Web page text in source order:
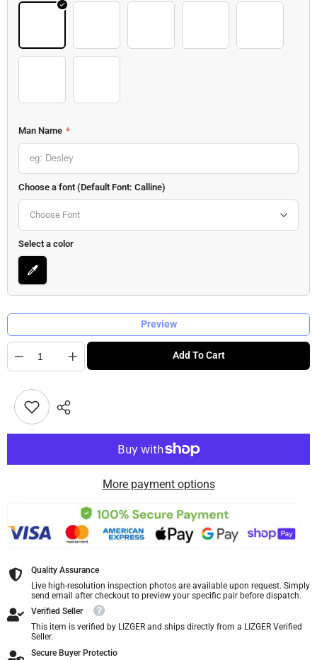
Man Name *
Choose a font (Default Font: Calline)
Choose Font
Select a color
Preview
Add To Cart
More payment options
Quality Assurance
Live high-resolution inspection photos are available upon request. Simply
send email after checkout to preview your specific pair before dispatch.
Verified Seller
This item is verified by LIZGER and ships directly from a LIZGER Verified
Seller.
Secure Buyer Protectio